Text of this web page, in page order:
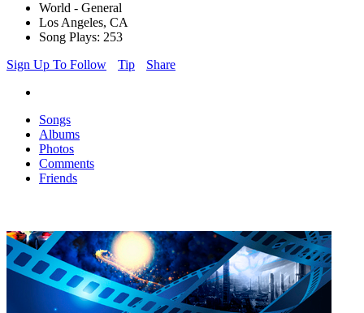
World - General
Los Angeles, CA
Song Plays: 253
Sign Up To Follow
Tip Share
Songs
Albums
Photos
Comments
Friends